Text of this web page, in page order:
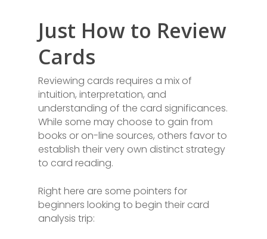
Just How to Review
Cards
Reviewing cards requires a mix of
intuition, interpretation, and
understanding of the card significances.
While some may choose to gain from
books or on-line sources, others favor to
establish their very own distinct strategy
to card reading.
Right here are some pointers for
beginners looking to begin their card
analysis trip: